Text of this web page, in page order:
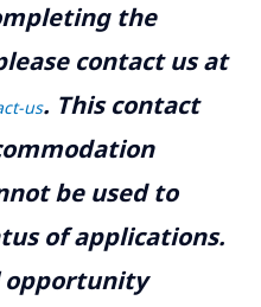
the
contact us at
us. This contact
be used to
of applications.
opportunity